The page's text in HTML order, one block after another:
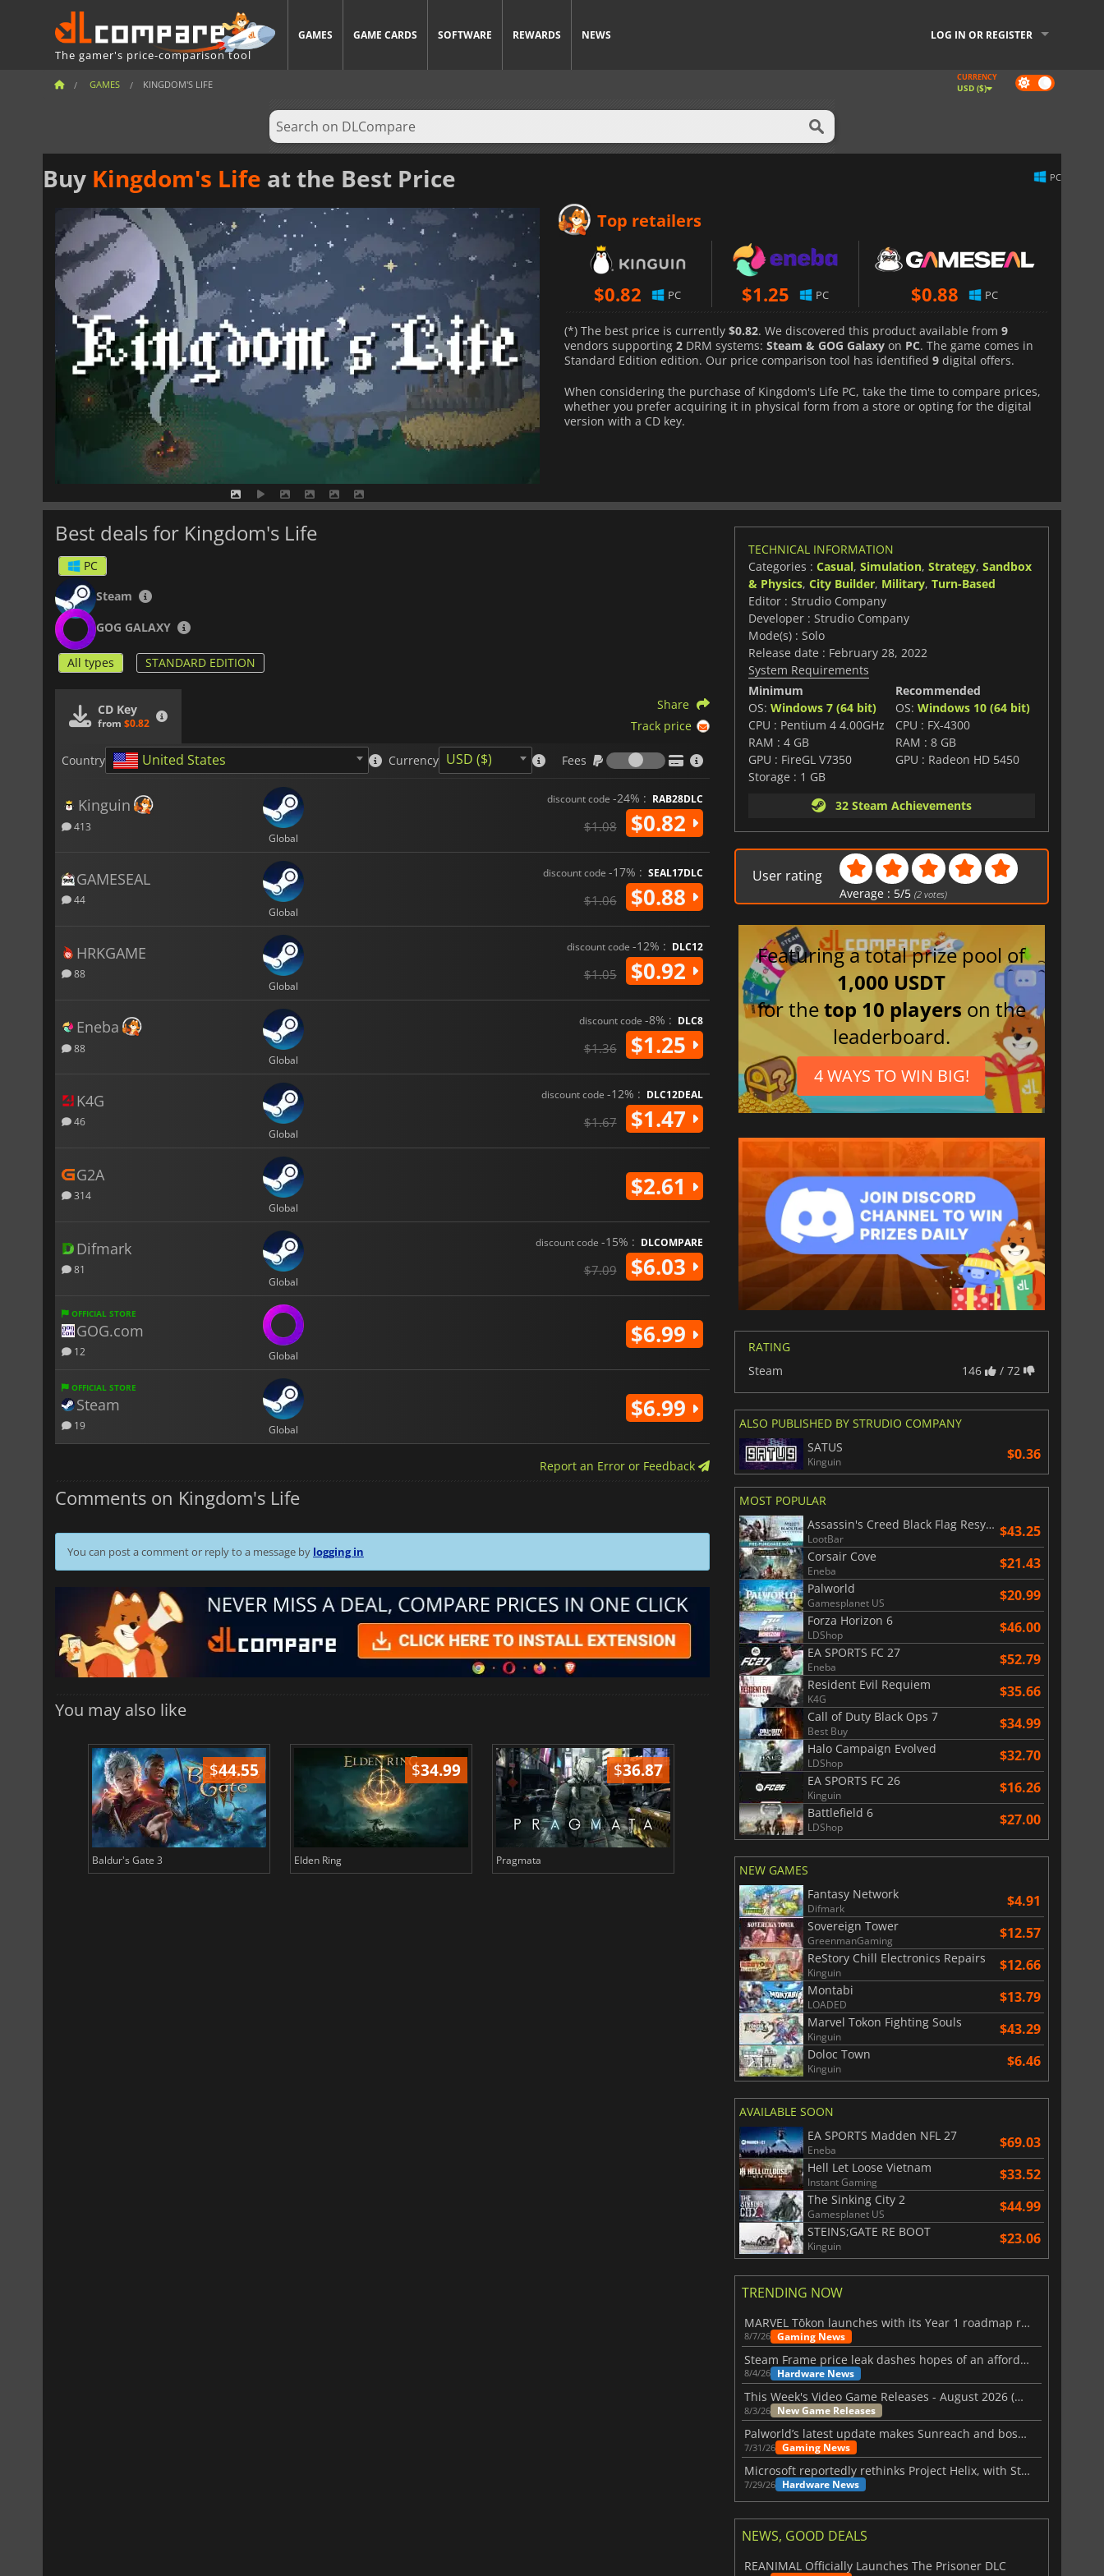
The gamer's price-comparison tool
GAMES GAME CARDS SOFTWARE REWARDS NEWS LOG IN OR REGISTER
GAMES KINGDOM'S LIFE Dark
mode
CURRENCY
USD ($)
Buy Kingdom's Life at the Best Price PC
Top retailers
$0.82 PC $1.25 PC $0.88 PC
(*) The best price is currently $0.82. We discovered this product available from 9
vendors supporting 2 DRM systems: Steam & GOG Galaxy on PC. The game comes in
Standard Edition edition. Our price comparison tool has identified 9 digital offers.
When considering the purchase of Kingdom's Life PC, take the time to compare prices,
whether you prefer acquiring it in physical form from a store or opting for the digital
version with a CD key.
Best deals for Kingdom's Life
PC
Steam
GOG GALAXY
All types STANDARD EDITION
CD Key
from $0.82
Share
Track price
Country United States Currency USD ($) Fees
Fees
Kinguin
413
Global
discount code -24% : RAB28DLC
$1.08 $0.82
GAMESEAL
44
Global
discount code -17% : SEAL17DLC
$1.06 $0.88
HRKGAME
88
Global
discount code -12% : DLC12
$1.05 $0.92
Eneba
88
Global
discount code -8% : DLC8
$1.36 $1.25
K4G
46
Global
discount code -12% : DLC12DEAL
$1.67 $1.47
G2A
314
Global
$2.61
Difmark
81
Global
discount code -15% : DLCOMPARE
$7.09 $6.03
OFFICIAL STORE
GOG.com
12 Global
$6.99
OFFICIAL STORE
Steam
19 Global
$6.99
Report an Error or Feedback
Comments on Kingdom's Life
You can post a comment or reply to a message by logging in
You may also like
$44.55
Baldur's Gate 3
$34.99
Elden Ring
$36.87
Pragmata
$8.50
Total War WARHAMMER 3
$18.57
Lies Of P
TECHNICAL INFORMATION
Categories : Casual, Simulation, Strategy, Sandbox
& Physics, City Builder, Military, Turn-Based
Editor : Strudio Company
Developer : Strudio Company
Mode(s) : Solo
Release date : February 28, 2022
System Requirements
Minimum
OS: Windows 7 (64 bit)
CPU : Pentium 4 4.00GHz
RAM : 4 GB
GPU : FireGL V7350
Storage : 1 GB
Recommended
OS:Windows 10 (64 bit)
CPU : FX-4300
RAM : 8 GB
GPU : Radeon HD 5450
32 Steam Achievements
User rating
Average : 5/5 (2 votes)
Featuring a total prize pool of
1,000 USDT
for thetop 10 players on the
leaderboard.
4 WAYS TO WIN BIG!
RATING
Steam
146 / 72
ALSO PUBLISHED BY STRUDIO COMPANY
SATUS
Kinguin $0.36
MOST POPULAR
Assassin's Creed Black Flag Resynced
LootBar $43.25
Corsair Cove
Eneba $21.43
Palworld
Gamesplanet US $20.99
Forza Horizon 6
LDShop $46.00
EA SPORTS FC 27
Eneba $52.79
Resident Evil Requiem
K4G $35.66
Call of Duty Black Ops 7
Best Buy $34.99
Halo Campaign Evolved
LDShop $32.70
EA SPORTS FC 26
Kinguin $16.26
Battlefield 6
LDShop $27.00
NEW GAMES
Fantasy Network
Difmark $4.91
Sovereign Tower
GreenmanGaming $12.57
ReStory Chill Electronics Repairs
Kinguin $12.66
Montabi
LOADED $13.79
Marvel Tokon Fighting Souls
Kinguin $43.29
Doloc Town
Kinguin $6.46
AVAILABLE SOON
EA SPORTS Madden NFL 27
Eneba $69.03
Hell Let Loose Vietnam
Instant Gaming $33.52
The Sinking City 2
Gamesplanet US $44.99
STEINS;GATE RE BOOT
Kinguin $23.06
TRENDING NOW
MARVEL Tōkon launches with its Year 1 roadmap revealed
8/7/26 Gaming News
Steam Frame price leak dashes hopes of an affordable standalone VR headset
8/4/26 Hardware News
This Week's Video Game Releases - August 2026 (Week 32)
8/3/26 New Game Releases
Palworld’s latest update makes Sunreach and boss battles more stable
7/31/26 Gaming News
Microsoft reportedly rethinks Project Helix, with Steam support now at risk
7/29/26 Hardware News
NEWS, GOOD DEALS
REANIMAL Officially Launches The Prisoner DLC